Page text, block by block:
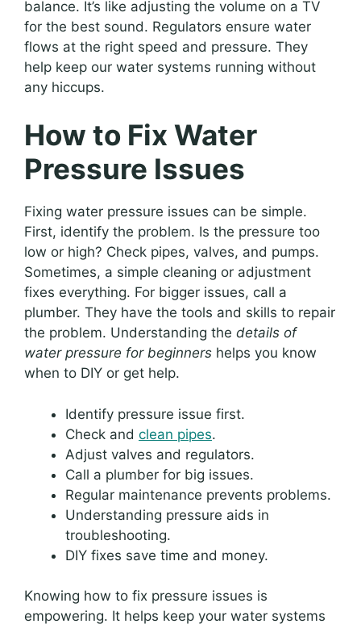
balance. It’s like adjusting the volume on a TV
for the best sound. Regulators ensure water
flows at the right speed and pressure. They
help keep our water systems running without
any hiccups.
How to Fix Water
Pressure Issues
Fixing water pressure issues can be simple.
First, identify the problem. Is the pressure too
low or high? Check pipes, valves, and pumps.
Sometimes, a simple cleaning or adjustment
fixes everything. For bigger issues, call a
plumber. They have the tools and skills to repair
the problem. Understanding the details of
water pressure for beginners helps you know
when to DIY or get help.
Identify pressure issue first.
Check and clean pipes.
Adjust valves and regulators.
Call a plumber for big issues.
Regular maintenance prevents problems.
Understanding pressure aids in
troubleshooting.
DIY fixes save time and money.
Knowing how to fix pressure issues is
empowering. It helps keep your water systems